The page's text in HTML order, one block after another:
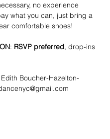
no experience
what you can, just bring a
comfortable shoes!
: RSVP preferred, drop-ins
Edith Boucher-Hazelton-